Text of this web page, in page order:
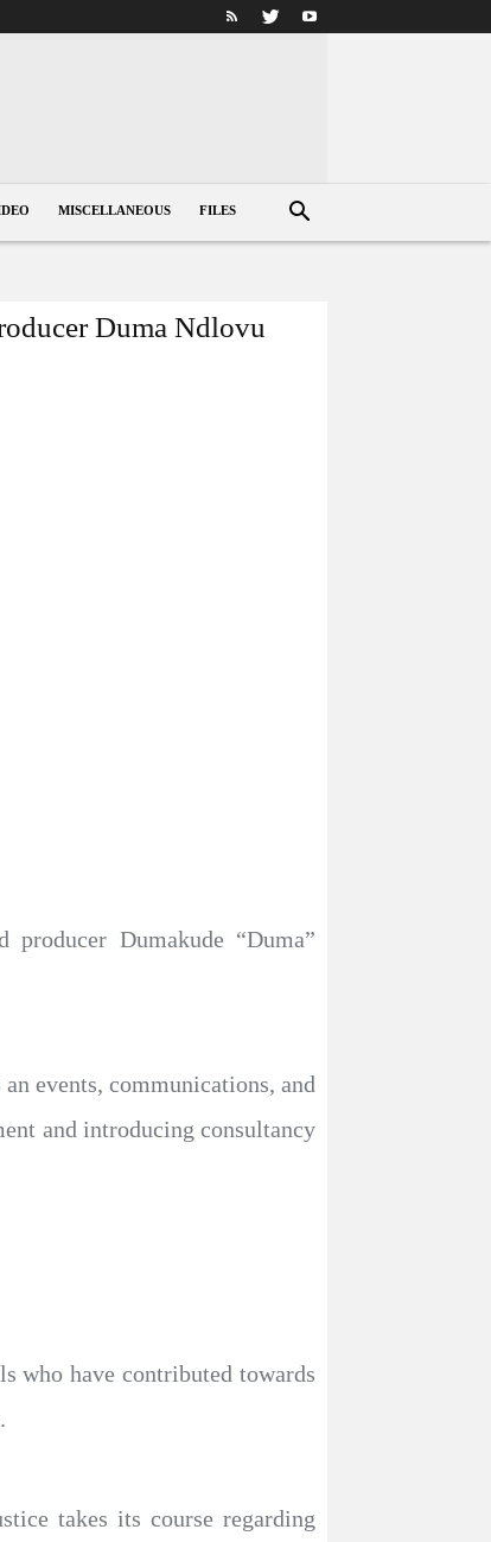
MISCELLANEOUS FILES
Duma Ndlovu
Dumakude “Duma”
events, communications, and
and introducing consultancy
who have contributed towards
takes its course regarding